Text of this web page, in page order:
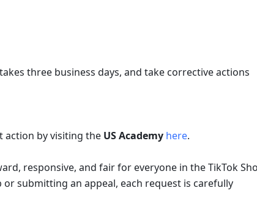
three business days, and take corrective actions
action by visiting the US Academy here.
responsive, and fair for everyone in the TikTok
submitting an appeal, each request is carefully